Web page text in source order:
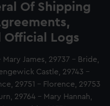
Of Shipping
Official Logs
James, 29737 - Bride,
Castle, 29743 -
29751 - Florence, 29753
29764 - Mary Hannah,